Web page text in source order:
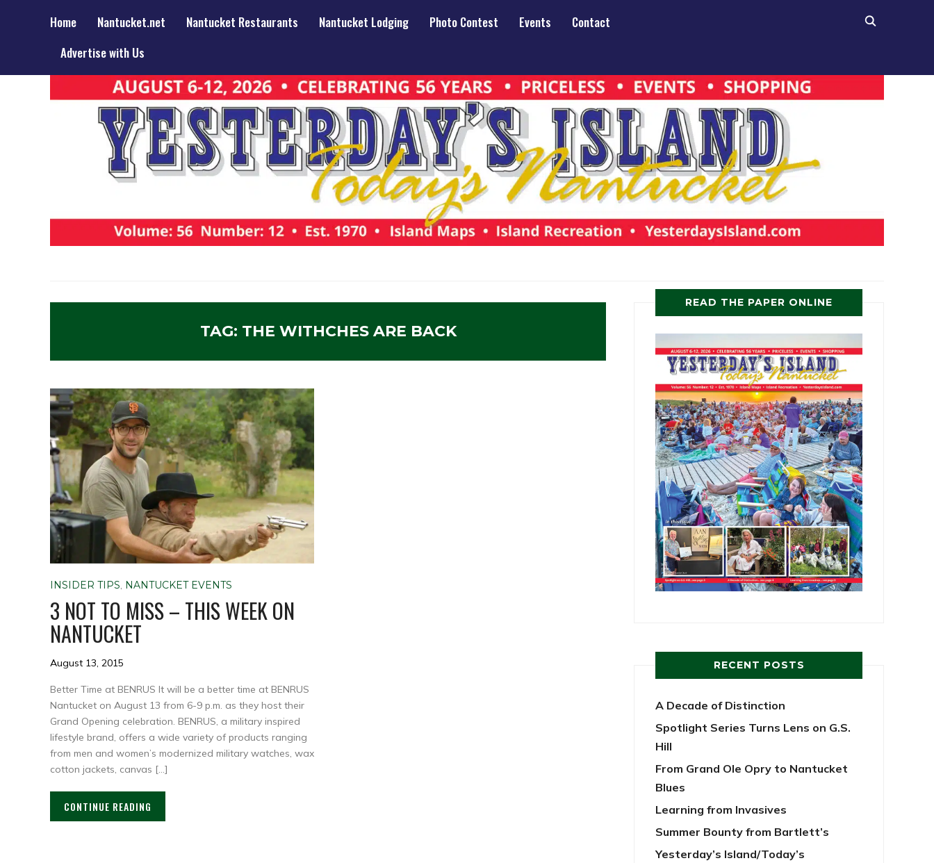
Home Nantucket.net Nantucket Restaurants Nantucket Lodging Photo Contest Events
Contact
Advertise with Us
TAG: THE WITHCHES ARE BACK
INSIDER TIPS, NANTUCKET EVENTS
3 NOT TO MISS – THIS WEEK ON
NANTUCKET
August 13, 2015
Better Time at BENRUS It will be a better time at BENRUS
Nantucket on August 13 from 6-9 p.m. as they host their
Grand Opening celebration. BENRUS, a military inspired
lifestyle brand, offers a wide variety of products ranging
from men and women’s modernized military watches, wax
cotton jackets, canvas […]
CONTINUE READING
READ THE PAPER ONLINE
RECENT POSTS
A Decade of Distinction
Spotlight Series Turns Lens on G.S.
Hill
From Grand Ole Opry to Nantucket
Blues
Learning from Invasives
Summer Bounty from Bartlett’s
Yesterday’s Island/Today’s